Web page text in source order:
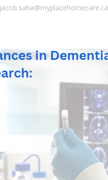
jacob.saha@myplacehomecare.ca